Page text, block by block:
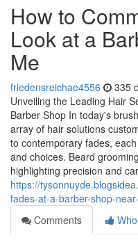
How to
Look at a
Me
friedensreichae4556 335
Unveiling the Leading Hair
Barber Shop In today's
array of hair solutions
to contemporary fades,
and choices. Beard
highlighting precision and
https://
fades-at-a-barber-shop-
Comments